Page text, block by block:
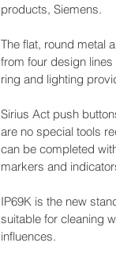
products, Siemens.
The flat, round metal
from four design
ring and lighting
Sirius Act push
are no special tools
can be completed
markers and
IP69K is the new
suitable for cleaning
influences.